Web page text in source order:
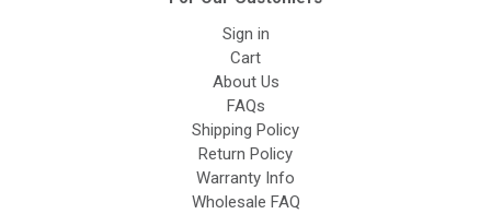
Sign in
Cart
About Us
FAQs
Shipping Policy
Return Policy
Warranty Info
Wholesale FAQ